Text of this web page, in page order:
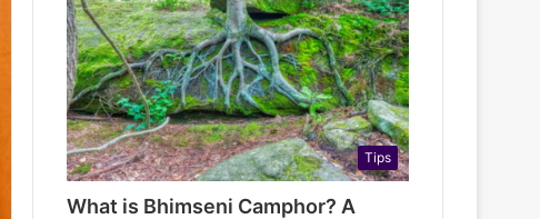
Tips
What is Bhimseni Camphor? A